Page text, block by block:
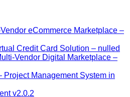
eCommerce Marketplace –
Credit Card Solution – nulled
Vendor Digital Marketplace –
Project Management System in
v2.0.2